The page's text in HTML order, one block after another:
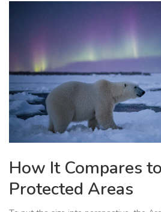
How It Compares
Protected Areas